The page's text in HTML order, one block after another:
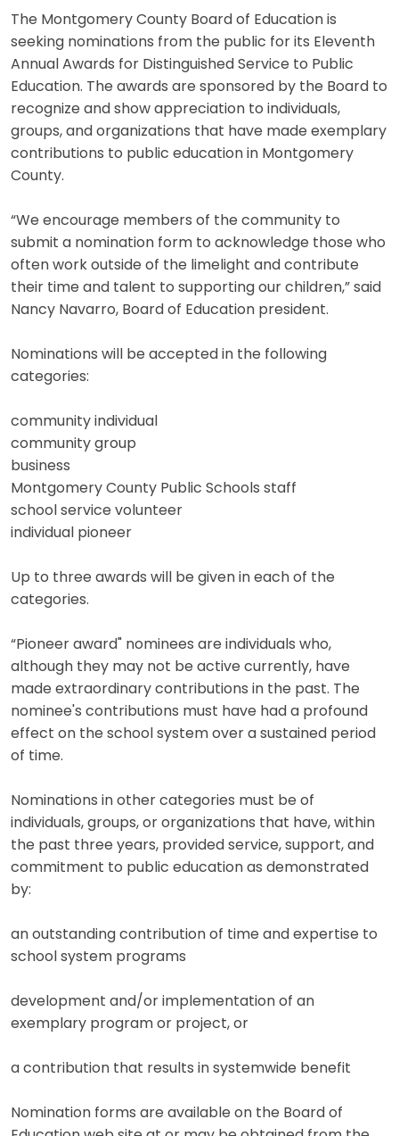
The Montgomery County Board of Education is
seeking nominations from the public for its Eleventh
Annual Awards for Distinguished Service to Public
Education. The awards are sponsored by the Board to
recognize and show appreciation to individuals,
groups, and organizations that have made exemplary
contributions to public education in Montgomery
County.
“We encourage members of the community to
submit a nomination form to acknowledge those who
often work outside of the limelight and contribute
their time and talent to supporting our children,” said
Nancy Navarro, Board of Education president.
Nominations will be accepted in the following
categories:
community individual
community group
business
Montgomery County Public Schools staff
school service volunteer
individual pioneer
Up to three awards will be given in each of the
categories.
“Pioneer award" nominees are individuals who,
although they may not be active currently, have
made extraordinary contributions in the past. The
nominee's contributions must have had a profound
effect on the school system over a sustained period
of time.
Nominations in other categories must be of
individuals, groups, or organizations that have, within
the past three years, provided service, support, and
commitment to public education as demonstrated
by:
an outstanding contribution of time and expertise to
school system programs
development and/or implementation of an
exemplary program or project, or
a contribution that results in systemwide benefit
Nomination forms are available on the Board of